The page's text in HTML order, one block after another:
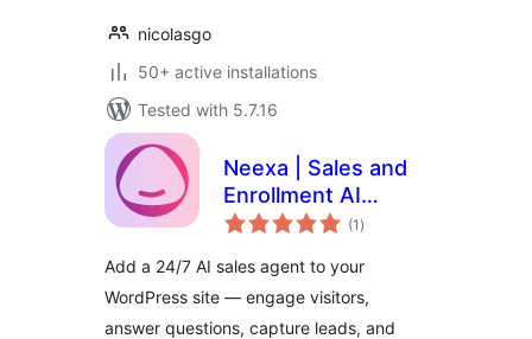
nicolasgo
50+ active installations
Tested with 5.7.16
Neexa | Sales and
Enrollment AI
Agent for B2C
Schools
(1 total
ratings
)
Add a 24/7 AI sales agent to your
WordPress site — engage visitors,
answer questions, capture leads, and